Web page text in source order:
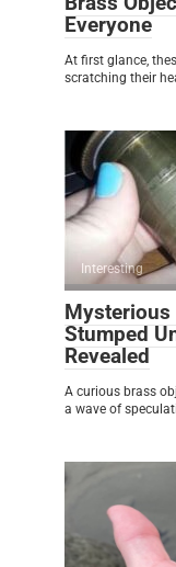
Everyone
At first glance,
scratching their
Interesting
Mysterious
Stumped
Revealed
A curious brass
a wave of